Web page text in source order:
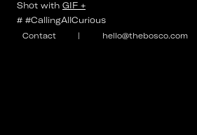
Contact | hello@thebosco.com
Shot with GIF +
# #CallingAllCurious